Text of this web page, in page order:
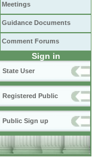
Meetings
Guidance Documents
Comment Forums
Sign in
State User
Registered Public
Public Sign up